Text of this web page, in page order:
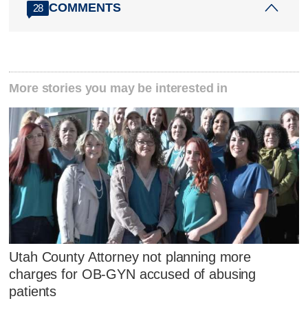
28 COMMENTS
More stories you may be interested in
Utah County Attorney not planning more
charges for OB-GYN accused of abusing
patients